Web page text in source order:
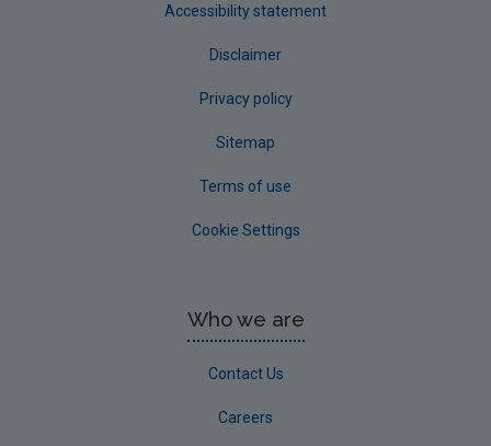
Accessibility statement
Disclaimer
Privacy policy
Sitemap
Terms of use
Cookie Settings
Who we are
Contact Us
Careers